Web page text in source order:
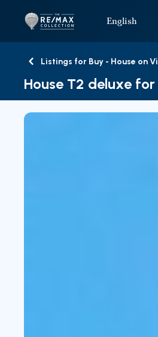
LogoGo to homepageEnglish
BackListings for Buy - House on
House T2 deluxe